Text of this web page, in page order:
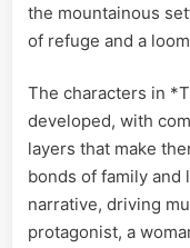
the mountainous
of refuge and a
The characters in
developed, with
layers that make
bonds of family and
narrative, driving
protagonist, a